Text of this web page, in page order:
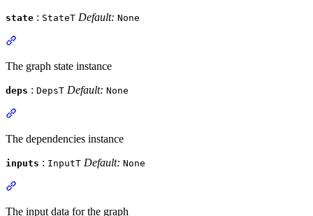
state : StateT Default: None
The graph state instance
deps : DepsT Default: None
The dependencies instance
inputs : InputT Default: None
The input data for the graph